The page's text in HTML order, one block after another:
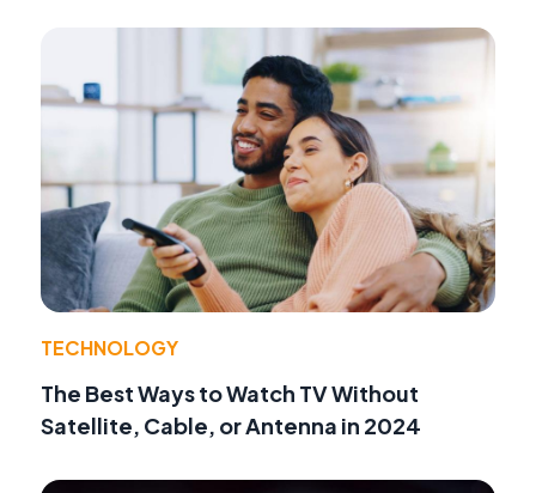
TECHNOLOGY
The Best Ways to Watch TV Without
Satellite, Cable, or Antenna in 2024